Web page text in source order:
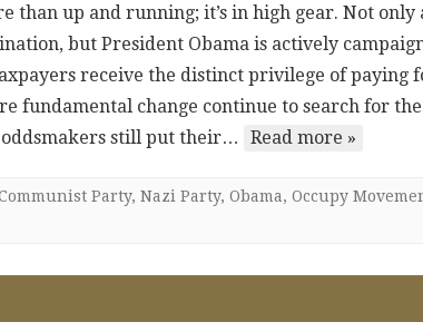
than up and running; it’s in high gear. Not only
but President Obama is actively
receive the distinct privilege of paying
fundamental change continue to search for
oddsmakers still put their…
Read more »
Party, Nazi Party, Obama, Occupy